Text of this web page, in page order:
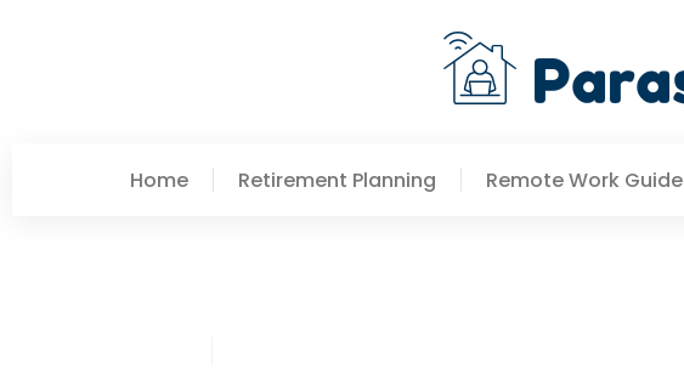
Home Retirement Planning Remote Work Guide